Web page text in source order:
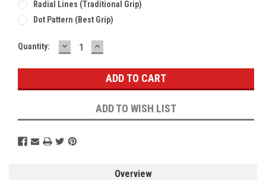
Radial Lines (traditional Grip)
Dot Pattern (best Grip)
Current
Quantity: DECREASE
QUANTITY:
INCREASE
QUANTITY:
ADD TO WISH LIST
Overview